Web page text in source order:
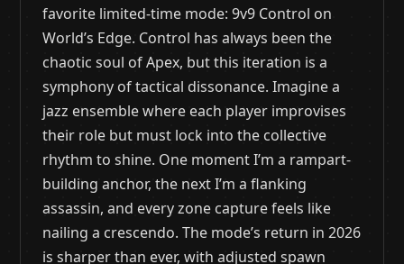
favorite limited-time mode: 9v9 Control on
World’s Edge. Control has always been the
chaotic soul of Apex, but this iteration is a
symphony of tactical dissonance. Imagine a
jazz ensemble where each player improvises
their role but must lock into the collective
rhythm to shine. One moment I’m a rampart-
building anchor, the next I’m a flanking
assassin, and every zone capture feels like
nailing a crescendo. The mode’s return in 2026
is sharper than ever, with adjusted spawn